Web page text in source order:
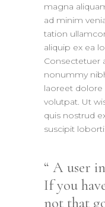
magna
ad minim
tation
aliquip ex ea
Consectetuer
nonummy
laoreet dolore
volutpat. Ut
quis nostrud
suscipit
A user
If you
not that